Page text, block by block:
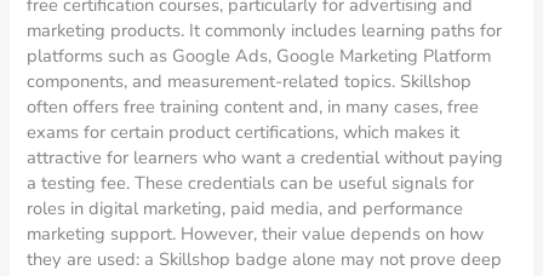
free certification courses, particularly for advertising and
marketing products. It commonly includes learning paths for
platforms such as Google Ads, Google Marketing Platform
components, and measurement-related topics. Skillshop
often offers free training content and, in many cases, free
exams for certain product certifications, which makes it
attractive for learners who want a credential without paying
a testing fee. These credentials can be useful signals for
roles in digital marketing, paid media, and performance
marketing support. However, their value depends on how
they are used: a Skillshop badge alone may not prove deep